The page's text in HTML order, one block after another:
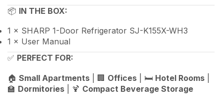
📦 IN THE BOX:
1 × SHARP 1-Door Refrigerator SJ-K155X-WH3
1 × User Manual
✅ PERFECT FOR:
🏠 Small Apartments | 🏢 Offices | 🛏️ Hotel Rooms
🏫 Dormitories | 🍹 Compact Beverage Storage